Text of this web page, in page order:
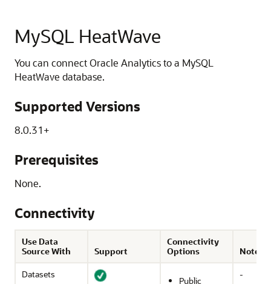
MySQL HeatWave
You can connectOracle Analyticsto a MySQL
HeatWave database.
Supported Versions
8.0.31+
Prerequisites
None.
Connectivity
Use Data
Source With
Support
Connectivity
Options
Notes
Datasets
Public
-